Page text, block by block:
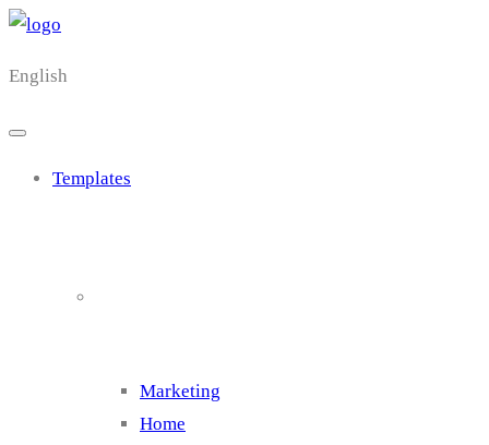
English
Templates
Marketing
Home